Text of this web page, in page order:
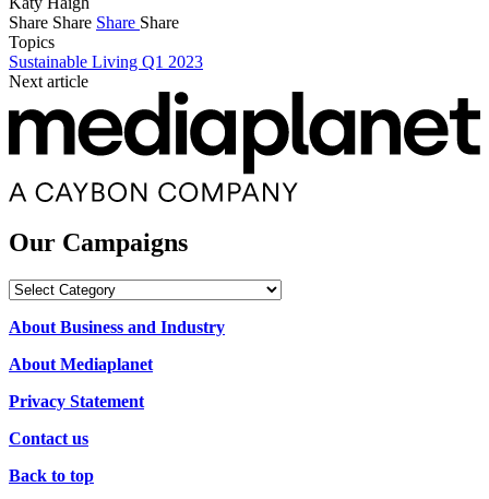
Share Share Share Share
Topics
Sustainable Living Q1 2023
Next article
Our Campaigns
Our
About Business and Industry
About Mediaplanet
Privacy Statement
Contact us
Back to top